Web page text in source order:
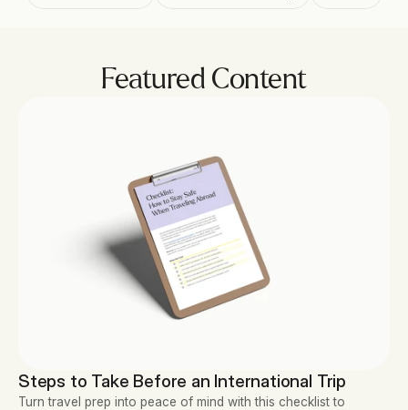
Featured Content
Steps to Take Before an International Trip
Turn travel prep into peace of mind with this checklist to